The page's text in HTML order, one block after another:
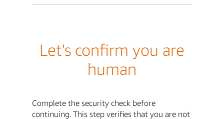
Let's confirm you are
human
Complete the security check before
continuing. This step verifies that you are not